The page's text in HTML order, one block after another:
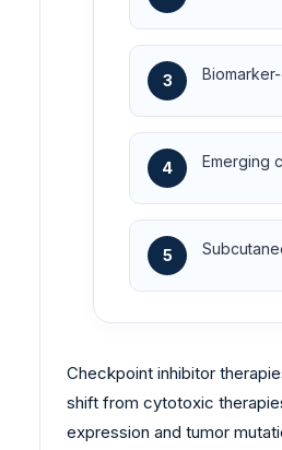
3
4 Emerging
5
Checkpoint inhibitor
shift from cytotoxic
expression and tumor